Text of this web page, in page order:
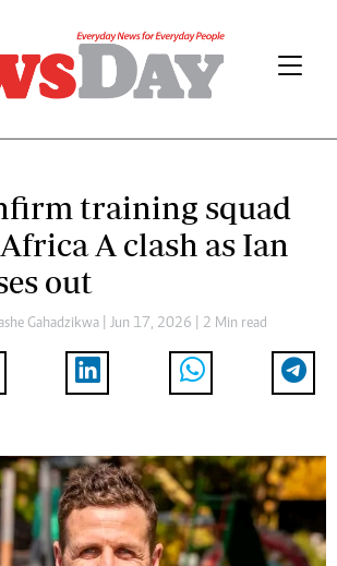
training squad
A clash as Ian
out
Gahadzikwa | Jun 17, 2026 | 2 Min read